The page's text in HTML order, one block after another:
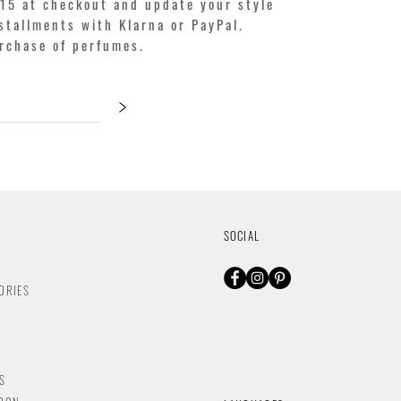
with Klarna or PayPal.
of perfumes.
>
SOCIAL